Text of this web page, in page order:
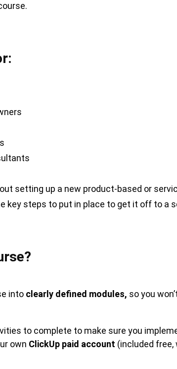
setting up a new product-based or
key steps to put in place to get it off to a
into clearly defined modules, so you
to complete to make sure you
own ClickUp paid account (included free,